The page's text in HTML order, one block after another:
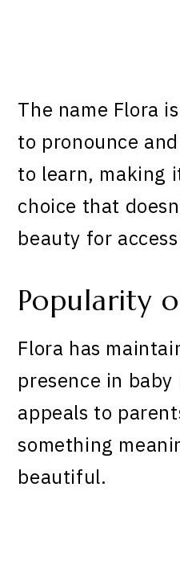
The name Flora
to pronounce
to learn, making
choice that
beauty for
Popularity
Flora has
presence in
appeals to
something
beautiful.